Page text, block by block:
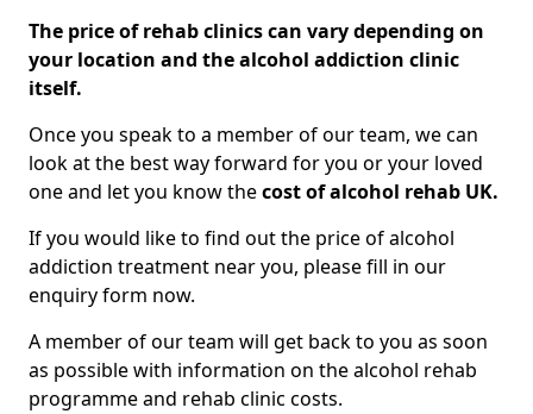
The price of rehab clinics can vary depending on
your location and the alcohol addiction clinic
itself.
Once you speak to a member of our team, we can
look at the best way forward for you or your loved
one and let you know thecost of alcohol rehab UK.
If you would like to find out the price of alcohol
addiction treatment near you, please fill in our
enquiry form now.
A member of our team will get back to you as soon
as possible with information on the alcohol rehab
programme and rehab clinic costs.